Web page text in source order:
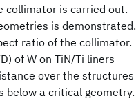
collimator is carried out.
is demonstrated.
ratio of the collimator.
of W on TiN/Ti liners
over the structures
below a critical geometry.